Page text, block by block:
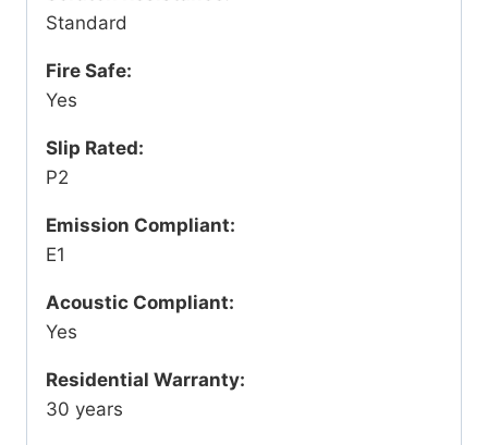
Standard
Fire Safe:
Yes
Slip Rated:
P2
Emission Compliant:
E1
Acoustic Compliant:
Yes
Residential Warranty:
30 years